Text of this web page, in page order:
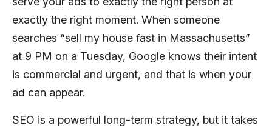
exactly the right moment. When someone
searches “sell my house fast in Massachusetts”
at 9 PM on a Tuesday, Google knows their intent
is commercial and urgent, and that is when your
ad can appear.
SEO is a powerful long-term strategy, but it takes